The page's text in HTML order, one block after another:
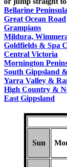
Bellarine Peninsula
Great Ocean Road
Grampians
Mildura,
Goldfields & Spa
Central Victoria
Mornington
South Gippsland
Yarra Valley &
High Country &
East Gippsland
Sun